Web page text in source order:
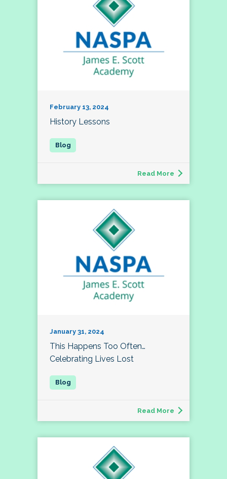
February 13, 2024
History Lessons
Read More
January 31, 2024
This Happens Too Often…
Celebrating Lives Lost
Read More